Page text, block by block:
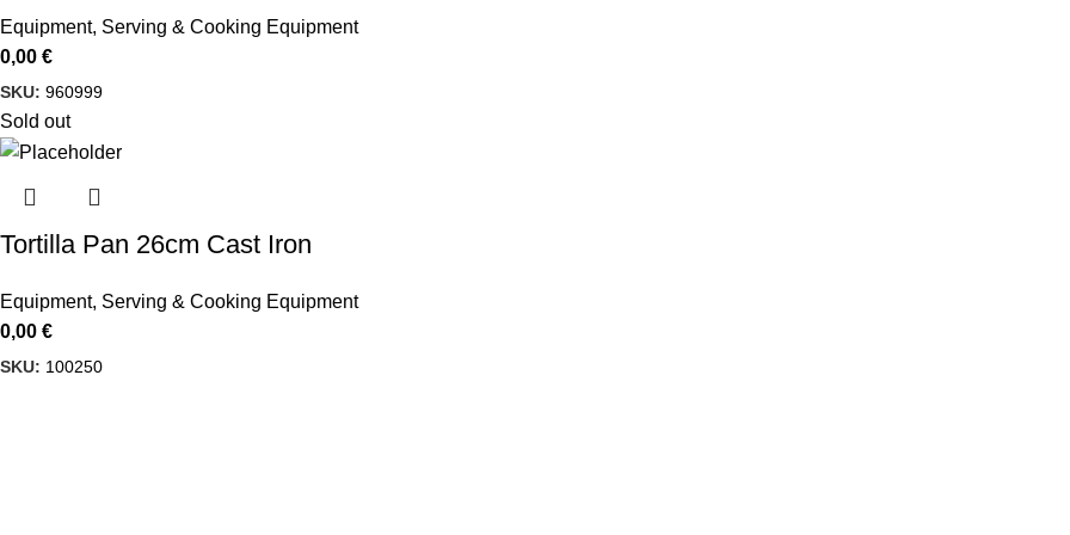
Equipment, Serving & Cooking Equipment
0,00 €
SKU: 960999
Sold out
Tortilla Pan 26cm Cast Iron
Equipment, Serving & Cooking Equipment
0,00 €
SKU: 100250